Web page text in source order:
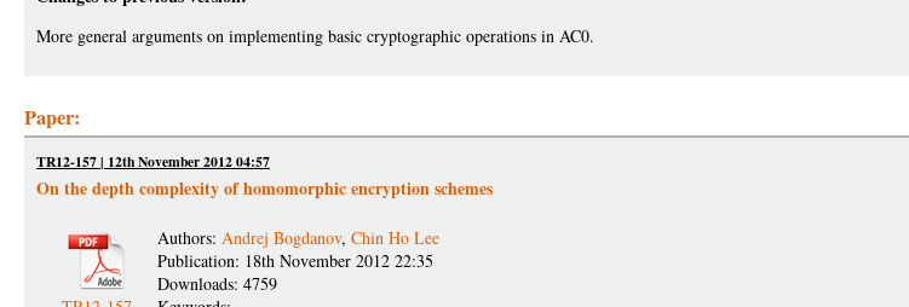
More general arguments on implementing basic cryptographic operations in AC0.
Paper:
TR12-157 | 12th November 2012 04:57
On the depth complexity of homomorphic encryption schemes
Authors: Andrej Bogdanov, Chin Ho Lee
Publication: 18th November 2012 22:35
Downloads: 4759